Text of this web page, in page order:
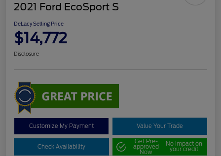
2021 Ford EcoSport S
DeLacy Selling Price
$14,772
Disclosure
Customize My Payment Value Your Trade
Check Availability
Get Pre-
approved
Now
No impact on
your credit